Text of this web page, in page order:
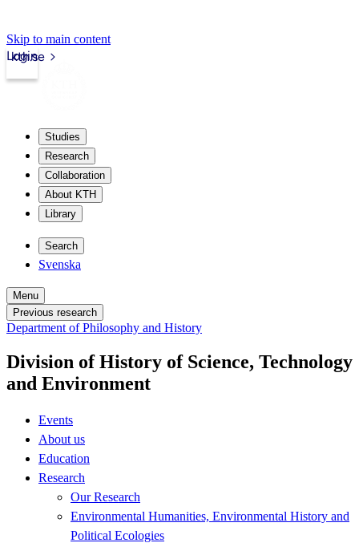
Skip to main content
kth.se
Login
Studies
Research
Collaboration
About KTH
Library
Search
Svenska
Menu
Previous research
Department of Philosophy and History
Division of History of Science, Technology
and Environment
Events
About us
Education
Research
Our Research
Environmental Humanities, Environmental History and
Political Ecologies